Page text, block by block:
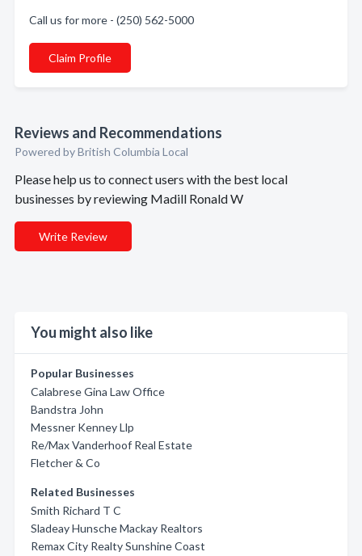
Call us for more - (250) 562-5000
Claim Profile
Reviews and Recommendations
Powered by British Columbia Local
Please help us to connect users with the best local
businesses by reviewing Madill Ronald W
Write Review
You might also like
Popular Businesses
Calabrese Gina Law Office
Bandstra John
Messner Kenney Llp
Re/Max Vanderhoof Real Estate
Fletcher & Co
Related Businesses
Smith Richard T C
Sladeay Hunsche Mackay Realtors
Remax City Realty Sunshine Coast